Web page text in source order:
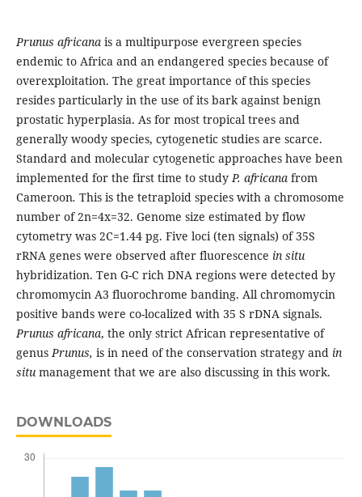
Prunus africanais a multipurpose evergreen species
endemic to Africa and an endangered species because of
overexploitation. The great importance of this species
resides particularly in the use of its bark against benign
prostatic hyperplasia. As for most tropical trees and
generally woody species, cytogenetic studies are scarce.
Standard and molecular cytogenetic approaches have been
implemented for the first time to studyP. africanafrom
Cameroon. This is the tetraploid species with a chromosome
number of 2n=4x=32. Genome size estimated by flow
cytometry was 2C=1.44 pg. Five loci (ten signals) of 35S
rRNA genes were observed after fluorescence in situ
hybridization. Ten G-C rich DNA regions were detected by
chromomycin A3 fluorochrome banding. All chromomycin
positive bands were co-localized with 35 S rDNA signals.
Prunus africana, the only strict African representative of
genusPrunus, is in need of the conservation strategy and in
situmanagement that we are also discussing in this work.
DOWNLOADS